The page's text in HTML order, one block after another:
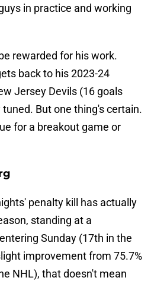
in practice and working
rewarded for his work.
back to his 2023-24
Jersey Devils (16 goals
But one thing's certain.
for a breakout game or
penalty kill has actually
standing at a
Sunday (17th in the
improvement from 75.7%
NHL), that doesn't mean